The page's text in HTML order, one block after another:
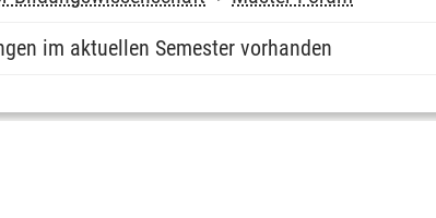
im aktuellen Semester vorhanden